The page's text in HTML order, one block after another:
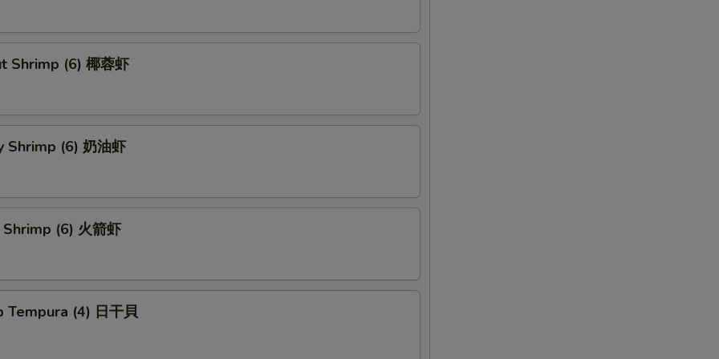
Shrimp (6) 椰蓉虾
Shrimp (6) 奶油虾
(6) 火箭虾
Tempura (4) 日干貝